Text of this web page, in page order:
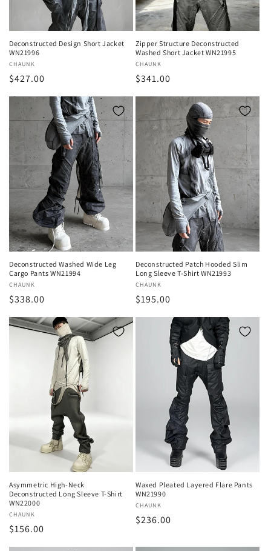
Deconstructed Design Short Jacket
WN21996
Vendor:
CHAUNK
Regular
$427.00
Zipper Structure Deconstructed
Washed Short Jacket WN21995
Vendor:
CHAUNK
Regular
$341.00
Deconstructed Washed Wide Leg
Cargo Pants WN21994
Vendor:
CHAUNK
Regular
$338.00
Deconstructed Patch Hooded Slim
Long Sleeve T-Shirt WN21993
Vendor:
CHAUNK
Regular
$195.00
Asymmetric High-Neck
Deconstructed Long Sleeve T-Shirt
WN22000
Vendor:
CHAUNK
Regular
price
$156.00
Waxed Pleated Layered Flare Pants
WN21990
Vendor:
CHAUNK
Regular
$236.00